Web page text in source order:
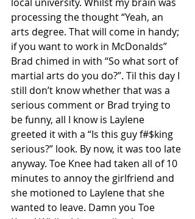
processing the thought “Yeah, an
arts degree. That will come in handy;
if you want to work in McDonalds”
Brad chimed in with “So what sort of
martial arts do you do?”. Til this day I
still don’t know whether that was a
serious comment or Brad trying to
be funny, all I know is Laylene
greeted it with a “Is this guy f#$king
serious?” look. By now, it was too late
anyway. Toe Knee had taken all of 10
minutes to annoy the girlfriend and
she motioned to Laylene that she
wanted to leave. Damn you Toe